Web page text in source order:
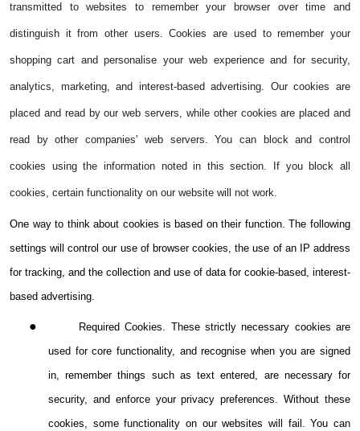
transmitted to websites to remember your browser over time and
distinguish it from other users. Cookies are used to remember your
shopping cart and personalise your web experience and for security,
analytics, marketing, and interest-based advertising. Our cookies are
placed and read by our web servers, while other cookies are placed and
read by other companies' web servers. You can block and control
cookies using the information noted in this section. If you block all
cookies, certain functionality on our website will not work.
One way to think about cookies is based on their function. The following
settings will control our use of browser cookies, the use of an IP address
for tracking, and the collection and use of data for cookie-based, interest-
based advertising.
●
Required Cookies. These strictly necessary cookies are
used for core functionality, and recognise when you are signed
in, remember things such as text entered, are necessary for
security, and enforce your privacy preferences. Without these
cookies, some functionality on our websites will fail. You can